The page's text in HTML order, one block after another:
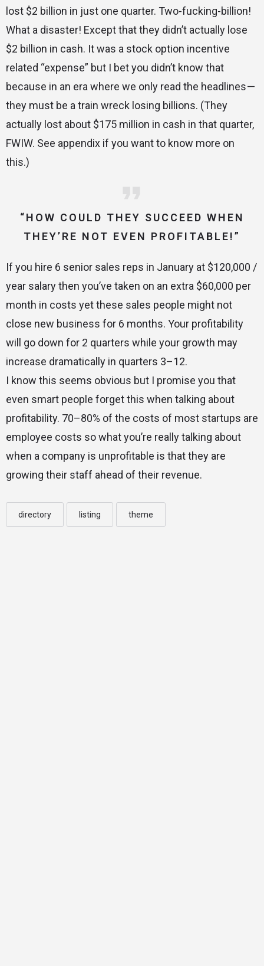
lost $2 billion in just one quarter. Two-fucking-billion!
What a disaster! Except that they didn’t actually lose
$2 billion in cash. It was a stock option incentive
related “expense” but I bet you didn’t know that
because in an era where we only read the headlines —
they must be a train wreck losing billions. (They
actually lost about $175 million in cash in that quarter,
FWIW. See appendix if you want to know more on
this.)
“HOW COULD THEY SUCCEED WHEN
THEY’RE NOT EVEN PROFITABLE!”
If you hire 6 senior sales reps in January at $120,000 /
year salary then you’ve taken on an extra $60,000 per
month in costs yet these sales people might not
close new business for 6 months. Your profitability
will go down for 2 quarters while your growth may
increase dramatically in quarters 3–12.
I know this seems obvious but I promise you that
even smart people forget this when talking about
profitability. 70–80% of the costs of most startups are
employee costs so what you’re really talking about
when a company is unprofitable is that they are
growing their staff ahead of their revenue.
directory listing theme